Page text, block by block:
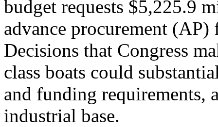
budget requests $5,225.9
advance procurement
Decisions that Congress
class boats could
and funding requirements,
industrial base.